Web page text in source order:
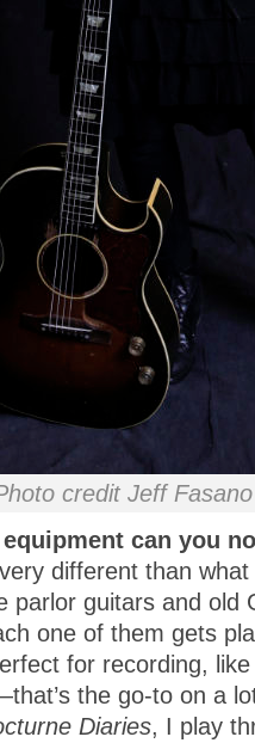
credit Jeff
can you
different than
parlor guitars and
one of them gets
for recording,
the go-to on a
Diaries, I play